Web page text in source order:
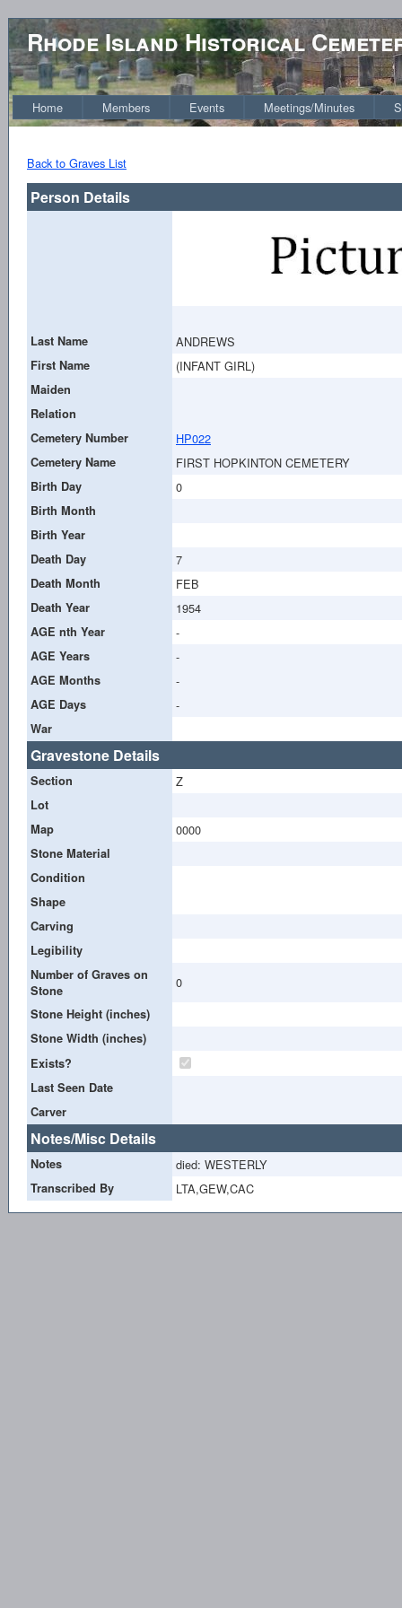
Rhode Island Historical
Home Members Events Meetings/Minutes
Back to Graves List
Person Details
Last Name ANDREWS
First Name (INFANT GIRL)
Maiden
Relation
Cemetery Number
HP022
Cemetery Name FIRST HOPKINTON CEMETERY
Birth Day 0
Birth Month
Birth Year
Death Day
7
Death Month FEB
Death Year 1954
AGE nth Year -
AGE Years -
AGE Months -
AGE Days -
War
Gravestone Details
Section Z
Lot
Map
0000
Stone Material
Condition
Shape
Carving
Legibility
Number of Graves on
Stone
0
Stone Height (inches)
Stone Width (inches)
Exists?
Last Seen Date
Carver
Notes/Misc Details
Notes died: WESTERLY
Transcribed By LTA,GEW,CAC